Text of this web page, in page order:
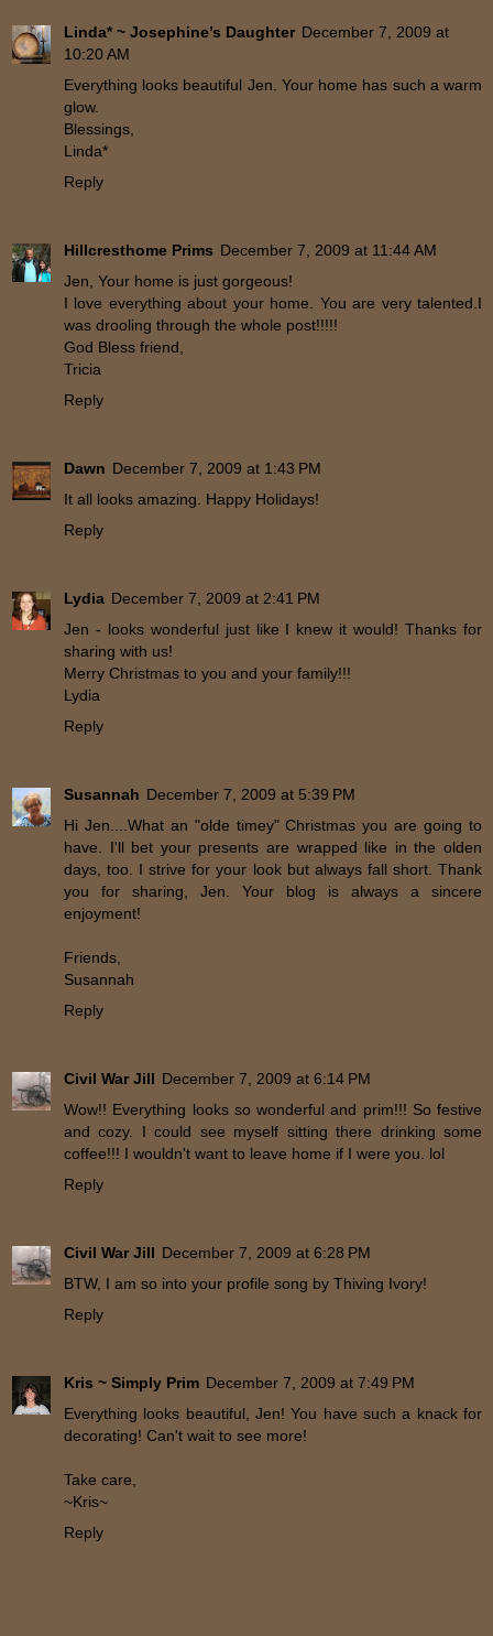
Linda* ~ Josephine’s Daughter December 7, 2009 at
10:20 AM
Everything looks beautiful Jen. Your home has such a warm
glow.
Blessings,
Linda*
Reply
Hillcresthome Prims December 7, 2009 at 11:44 AM
Jen, Your home is just gorgeous!
I love everything about your home. You are very talented.I
was drooling through the whole post!!!!!
God Bless friend,
Tricia
Reply
Dawn December 7, 2009 at 1:43 PM
It all looks amazing. Happy Holidays!
Reply
Lydia December 7, 2009 at 2:41 PM
Jen - looks wonderful just like I knew it would! Thanks for
sharing with us!
Merry Christmas to you and your family!!!
Lydia
Reply
Susannah December 7, 2009 at 5:39 PM
Hi Jen....What an "olde timey" Christmas you are going to
have. I'll bet your presents are wrapped like in the olden
days, too. I strive for your look but always fall short. Thank
you for sharing, Jen. Your blog is always a sincere
enjoyment!
Friends,
Susannah
Reply
Civil War Jill December 7, 2009 at 6:14 PM
Wow!! Everything looks so wonderful and prim!!! So festive
and cozy. I could see myself sitting there drinking some
coffee!!! I wouldn't want to leave home if I were you. lol
Reply
Civil War Jill December 7, 2009 at 6:28 PM
BTW, I am so into your profile song by Thiving Ivory!
Reply
Kris ~ Simply Prim December 7, 2009 at 7:49 PM
Everything looks beautiful, Jen! You have such a knack for
decorating! Can't wait to see more!
Take care,
~Kris~
Reply